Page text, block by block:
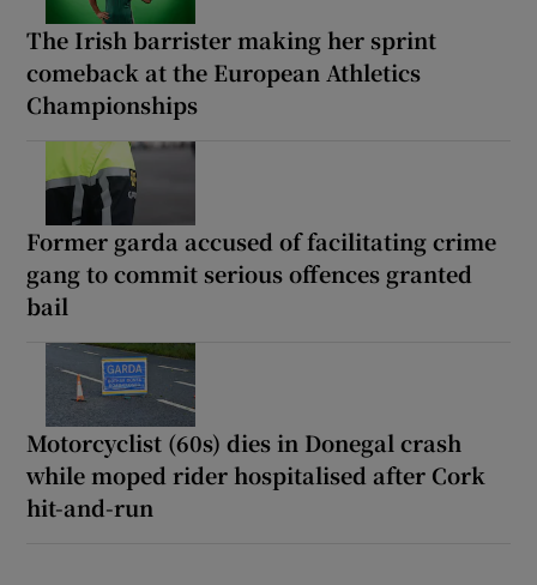
The Irish barrister making her sprint
comeback at the European Athletics
Championships
Former garda accused of facilitating crime
gang to commit serious offences granted
bail
Motorcyclist (60s) dies in Donegal crash
while moped rider hospitalised after Cork
hit-and-run